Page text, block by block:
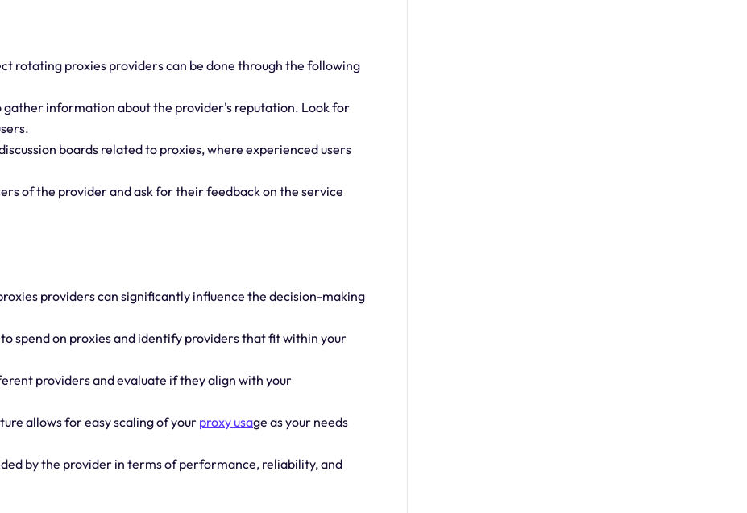
rotating proxies providers can be done through the following
gather information about the provider's reputation. Look for
boards related to proxies, where experienced users
of the provider and ask for their feedback on the service
providers can significantly influence the decision-making
spend on proxies and identify providers that fit within your
providers and evaluate if they align with your
allows for easy scaling of your proxy usage as your needs
by the provider in terms of performance, reliability, and